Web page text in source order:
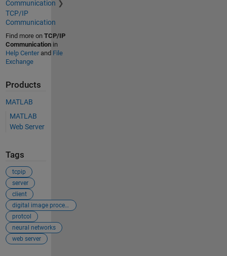
Communication
TCP/IP
Communication
Find more on TCP/IP
Communicationin
Help Centerand File
Exchange
Products
MATLAB
MATLAB
Web Server
Tags
tcpip
server
client
digital image processing
protcol
neural networks
web server